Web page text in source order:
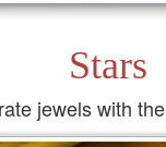
Stars
jewels with